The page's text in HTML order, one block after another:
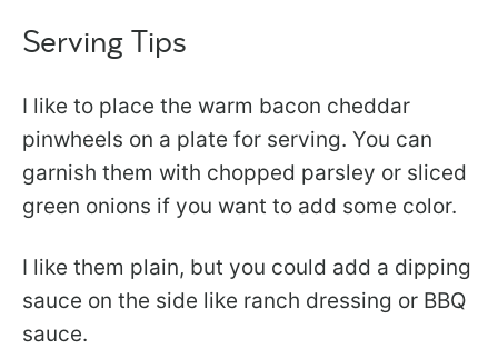
Serving Tips
I like to place the warm bacon cheddar
pinwheels on a plate for serving. You can
garnish them with chopped parsley or sliced
green onions if you want to add some color.
I like them plain, but you could add a dipping
sauce on the side like ranch dressing or BBQ
sauce.